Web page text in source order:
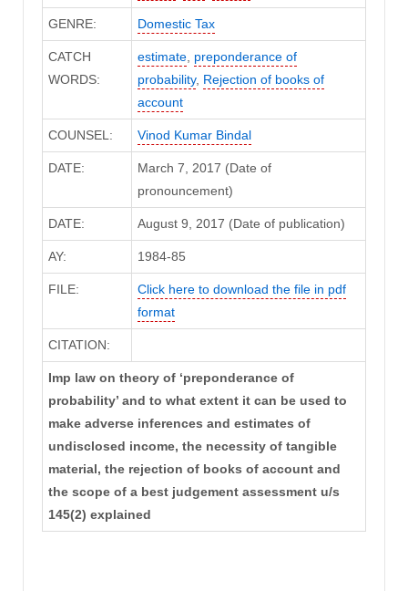
GENRE: Domestic Tax
CATCH
WORDS:
estimate, preponderance of
probability, Rejection of books of
account
COUNSEL: Vinod Kumar Bindal
DATE:
March 7, 2017 (Date of
pronouncement)
DATE: August 9, 2017 (Date of publication)
AY: 1984-85
FILE:
Click here to download the file in pdf
format
CITATION:
Imp law on theory of ‘preponderance of
probability’ and to what extent it can be used to
make adverse inferences and estimates of
undisclosed income, the necessity of tangible
material, the rejection of books of account and
the scope of a best judgement assessment u/s
145(2) explained